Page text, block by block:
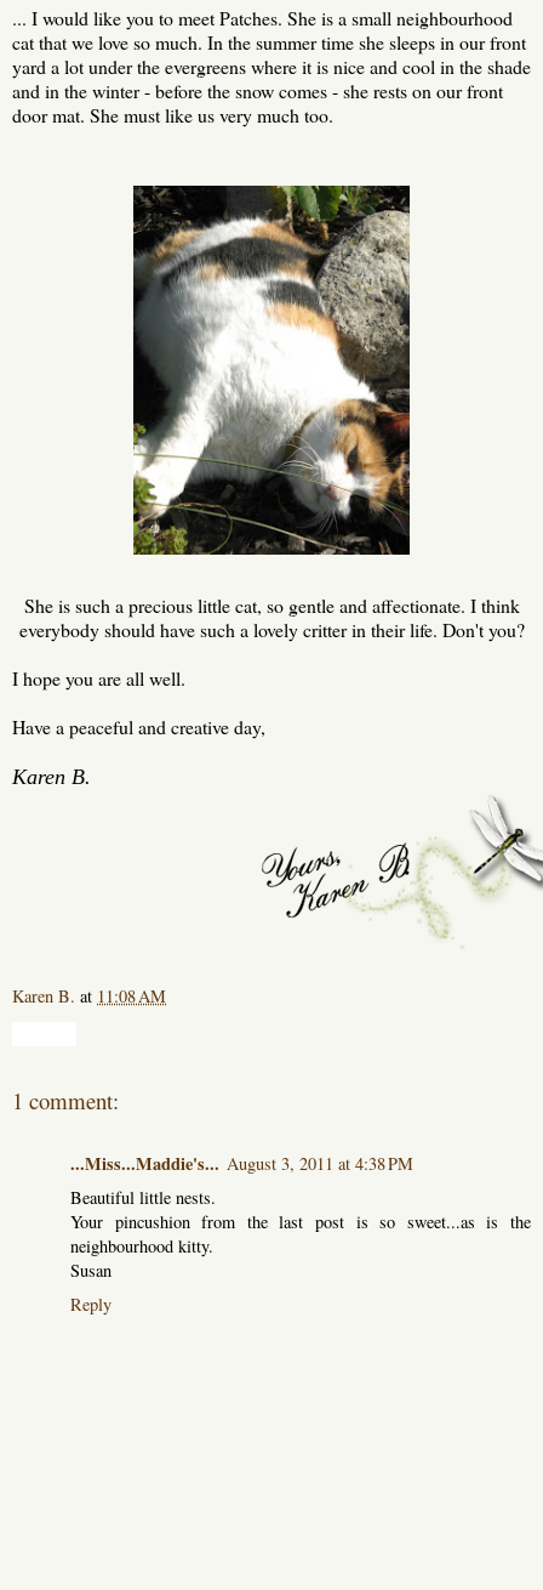
... I would like you to meet Patches. She is a small neighbourhood
cat that we love so much. In the summer time she sleeps in our front
yard a lot under the evergreens where it is nice and cool in the shade
and in the winter - before the snow comes - she rests on our front
door mat. She must like us very much too.
She is such a precious little cat, so gentle and affectionate. I think
everybody should have such a lovely critter in their life. Don't you?
I hope you are all well.
Have a peaceful and creative day,
Karen B.
Karen B. at 11:08 AM
1 comment:
...Miss...Maddie's... August 3, 2011 at 4:38 PM
Beautiful little nests.
Your pincushion from the last post is so sweet...as is the
neighbourhood kitty.
Susan
Reply